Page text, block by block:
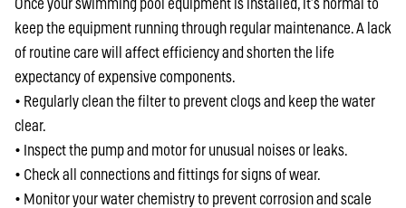
Once your swimming pool equipment is installed, it’s normal to
keep the equipment running through regular maintenance. A lack
of routine care will affect efficiency and shorten the life
expectancy of expensive components.
• Regularly clean the filter to prevent clogs and keep the water
clear.
• Inspect the pump and motor for unusual noises or leaks.
• Check all connections and fittings for signs of wear.
• Monitor your water chemistry to prevent corrosion and scale